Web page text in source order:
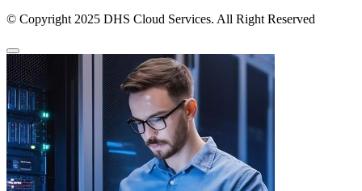
© Copyright 2025 DHS Cloud Services. All Right Reserved